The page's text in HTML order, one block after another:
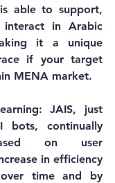
able to support,
interact in Arabic
it a unique
if your target
MENA market.
: JAIS, just
bots, continually
on user
in efficiency
time and by